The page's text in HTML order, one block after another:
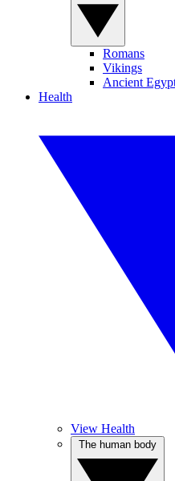
Romans
Vikings
Ancient
Health
View Health